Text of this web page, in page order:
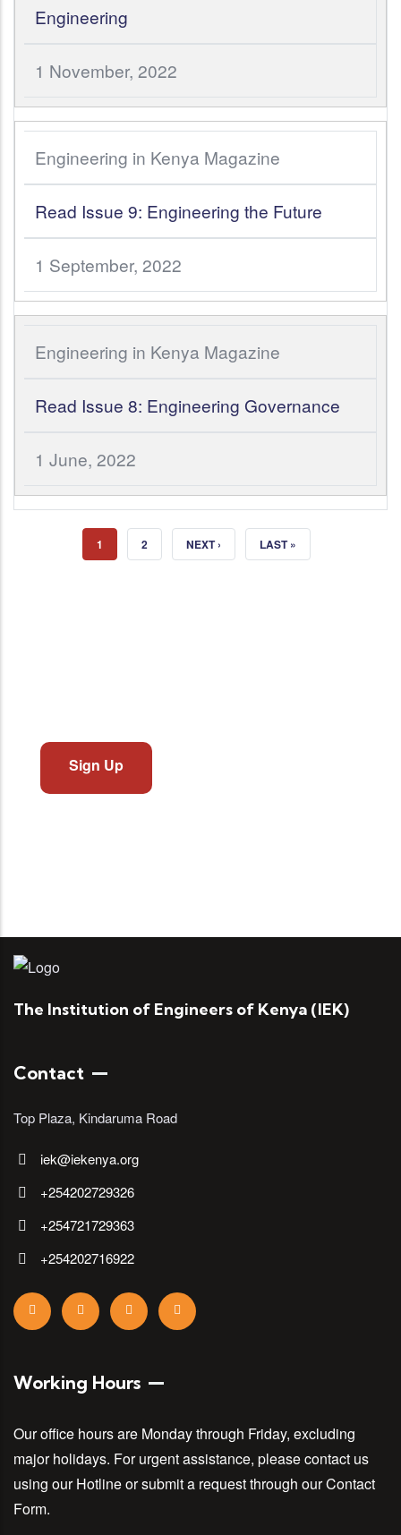
Engineering
1 November, 2022
Engineering in Kenya Magazine
Read Issue 9: Engineering the Future
1 September, 2022
Engineering in Kenya Magazine
Read Issue 8: Engineering Governance
1 June, 2022
CURRENT PAGE
1 PAGE
2 NEXT PAGE
NEXT › LAST PAGE
LAST »
Sign Up
The Institution of Engineers of Kenya (IEK)
Contact
Top Plaza, Kindaruma Road
iek@iekenya.org
+254202729326
+254721729363
+254202716922
Working Hours
Our office hours are Monday through Friday, excluding
major holidays. For urgent assistance, please contact us
using our Hotline or submit a request through our Contact
Form.